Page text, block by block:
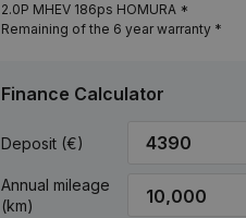
2.0P MHEV 186ps HOMURA *
Remaining of the 6 year warranty *
Finance Calculator
Deposit (€)
Annual mileage
(km)